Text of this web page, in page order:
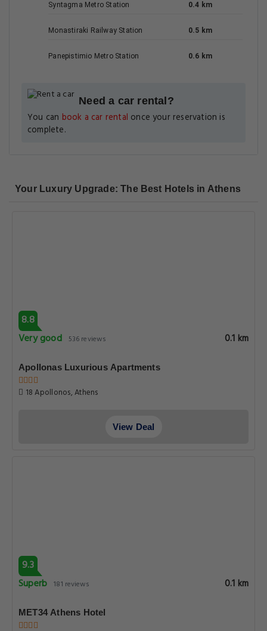
Syntagma Metro Station
0.4 km
Monastiraki Railway Station 0.5 km
Panepistimio Metro Station 0.6 km
Need a car rental?
You can book a car rental once your reservation is
complete.
Your Luxury Upgrade: The Best Hotels in Athens
8.8
Very good
536 reviews 0.1 km
Apollonas Luxurious Apartments
18 Apollonos, Athens
View Deal
9.3
Superb 181 reviews 0.1 km
MET34 Athens Hotel